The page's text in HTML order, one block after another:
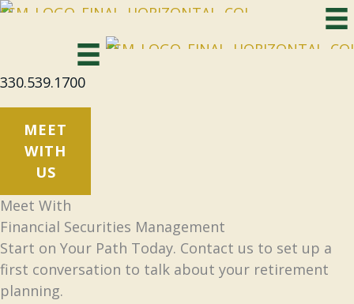
Skip
330.539.1700
MEET
WITH
US
Meet With
Financial Securities Management
Start on Your Path Today. Contact us to set up a
first conversation to talk about your retirement
planning.